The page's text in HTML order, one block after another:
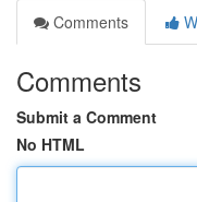
Comments
Comments
Submit a Comment
No HTML